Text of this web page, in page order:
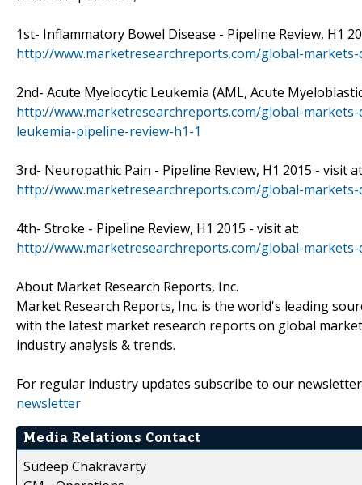
1st- Inflammatory Bowel Disease - Pipeline Review, H1
http://www.marketresearchreports.com/global-
2nd- Acute Myelocytic Leukemia (AML, Acute
http://www.marketresearchreports.com/global-
leukemia-pipeline-review-h1-1
3rd- Neuropathic Pain - Pipeline Review, H1 2015 - visit
http://www.marketresearchreports.com/global-
4th- Stroke - Pipeline Review, H1 2015 - visit at:
http://www.marketresearchreports.com/global-
About Market Research Reports, Inc.
Market Research Reports, Inc. is the world's leading
with the latest market research reports on global
industry analysis & trends.
For regular industry updates subscribe to our
newsletter
Media Relations Contact
Sudeep Chakravarty